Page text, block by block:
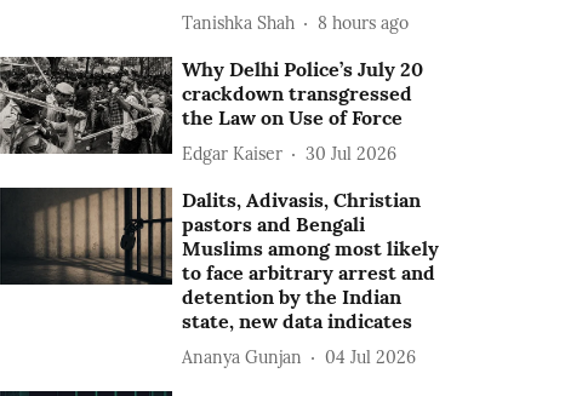
Tanishka Shah 8 hours ago
Why Delhi Police’s July 20
crackdown transgressed
the Law on Use of Force
Edgar Kaiser 30 Jul 2026
Dalits, Adivasis, Christian
pastors and Bengali
Muslims among most likely
to face arbitrary arrest and
detention by the Indian
state, new data indicates
Ananya Gunjan 04 Jul 2026